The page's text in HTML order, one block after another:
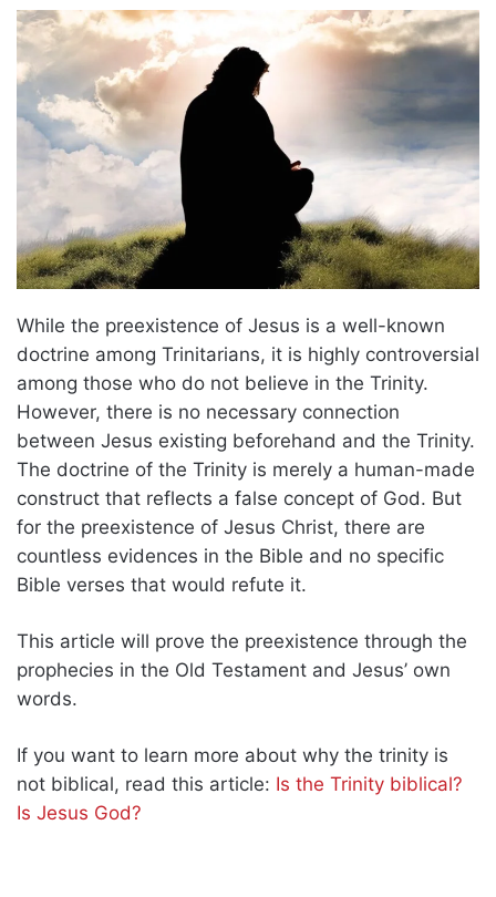
While the preexistence of Jesus is a well-known
doctrine among Trinitarians, it is highly controversial
among those who do not believe in the Trinity.
However, there is no necessary connection
between Jesus existing beforehand and the Trinity.
The doctrine of the Trinity is merely a human-made
construct that reflects a false concept of God. But
for the preexistence of Jesus Christ, there are
countless evidences in the Bible and no specific
Bible verses that would refute it.
This article will prove the preexistence through the
prophecies in the Old Testament and Jesus’ own
words.
If you want to learn more about why the trinity is
not biblical, read this article: Is the Trinity biblical?
Is Jesus God?